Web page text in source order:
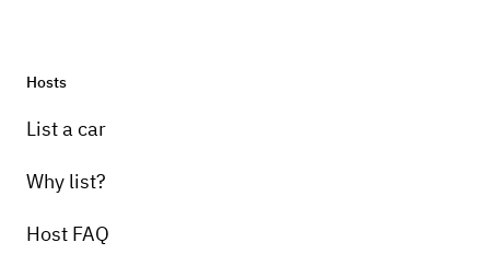
Hosts
List a car
Why list?
Host FAQ